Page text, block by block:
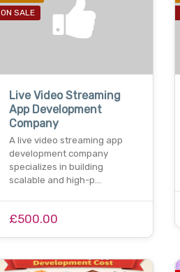
ON SALE
Live Video Streaming
App Development
Company
A live video streaming app
development company
specializes in building
scalable and high-p…
£500.00